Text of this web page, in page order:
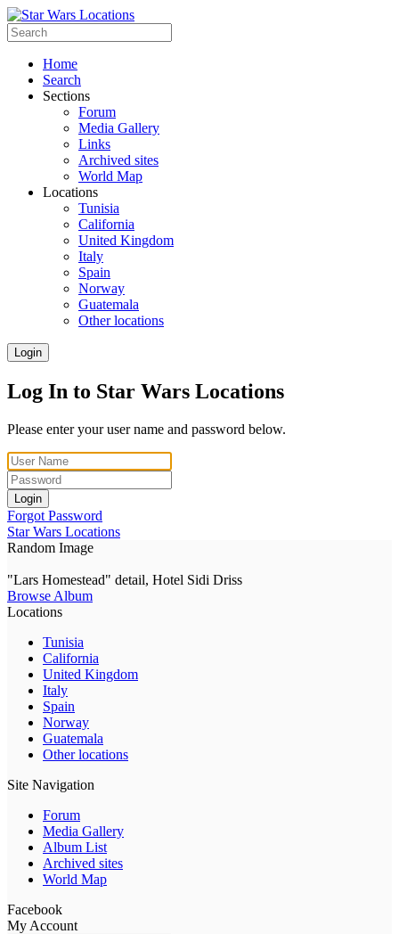
Home
Search
Sections
Forum
Media Gallery
Links
Archived sites
World Map
Locations
Tunisia
California
United Kingdom
Italy
Spain
Norway
Guatemala
Other locations
Login
Log In to Star Wars Locations
Please enter your user name and password below.
Login
Forgot Password
Star Wars Locations
Random Image
"Lars Homestead" detail, Hotel Sidi Driss
Browse Album
Locations
Tunisia
California
United Kingdom
Italy
Spain
Norway
Guatemala
Other locations
Site Navigation
Forum
Media Gallery
Album List
Archived sites
World Map
Facebook
My Account